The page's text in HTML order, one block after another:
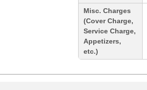
Misc. Charges
(Cover Charge,
Service Charge,
Appetizers,
etc.)